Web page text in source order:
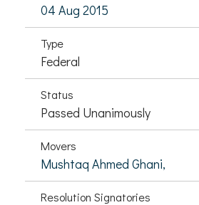
04 Aug 2015
Type
Federal
Status
Passed Unanimously
Movers
Mushtaq Ahmed Ghani,
Resolution Signatories